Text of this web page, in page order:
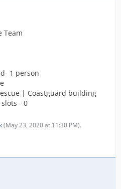
Team
1 person
| Coastguard building
- 0
(May 23, 2020 at 11:30 PM).